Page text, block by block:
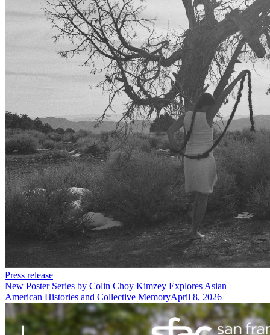
Press release
New Poster Series by Colin Choy Kimzey Explores Asian
American Histories and Collective MemoryApril 8, 2026